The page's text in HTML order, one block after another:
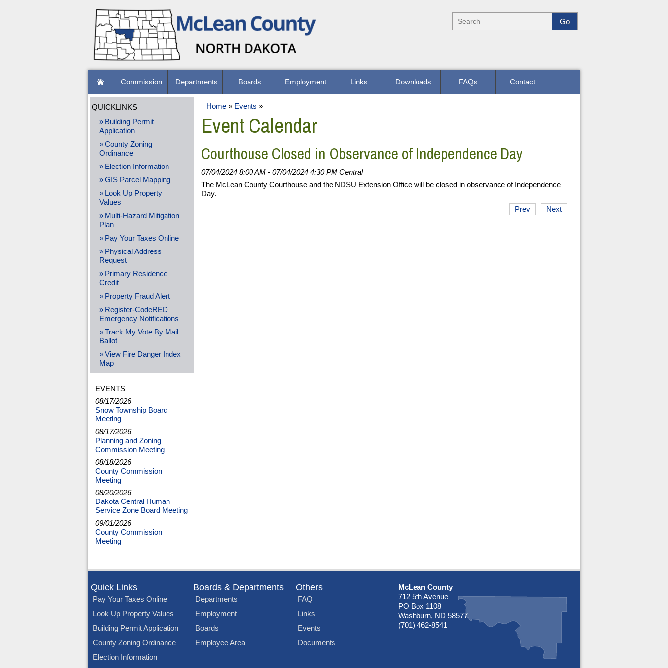
Commission Departments Boards Employment Links Downloads FAQs Contact
QUICKLINKS
Building Permit
Application
County Zoning
Ordinance
Election Information
GIS Parcel Mapping
Look Up Property
Values
Multi-Hazard Mitigation
Plan
Pay Your Taxes Online
Physical Address
Request
Primary Residence
Credit
Property Fraud Alert
Register-CodeRED
Emergency Notifications
Track My Vote By Mail
Ballot
View Fire Danger Index
Map
EVENTS
08/17/2026
Snow Township Board
Meeting
08/17/2026
Planning and Zoning
Commission Meeting
08/18/2026
County Commission
Meeting
08/20/2026
Dakota Central Human
Service Zone Board Meeting
09/01/2026
County Commission
Meeting
Home» Events »
Event Calendar
Courthouse Closed in Observance of Independence Day
07/04/2024 8:00 AM - 07/04/2024 4:30 PM Central
The McLean County Courthouse and the NDSU Extension Office will be closed in observance of Independence
Day.
Prev
Next
Quick Links
Pay Your Taxes Online
Look Up Property Values
Building Permit Application
County Zoning Ordinance
Election Information
Boards & Departments
Departments
Employment
Boards
Employee Area
Others
FAQ
Links
Events
Documents
McLean County
712 5th Avenue
PO Box 1108
Washburn, ND 58577
(701) 462-8541